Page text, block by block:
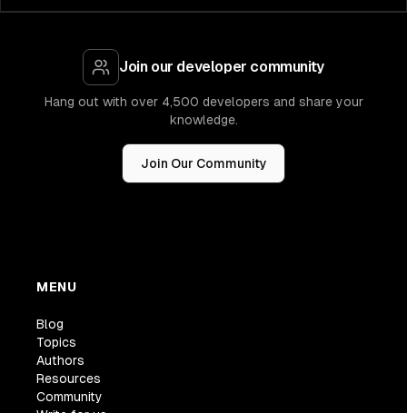
Join our developer community
Hang out with over 4,500 developers and share your
knowledge.
Join Our Community
MENU
Blog
Topics
Authors
Resources
Community